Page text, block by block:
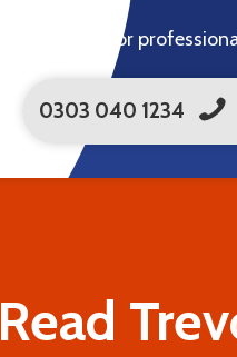
For
0303 040 1234
Read